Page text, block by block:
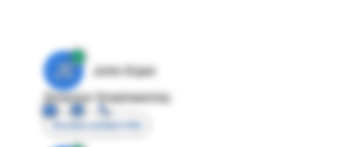
JE
John Egan
Director Engineering
Access contact info